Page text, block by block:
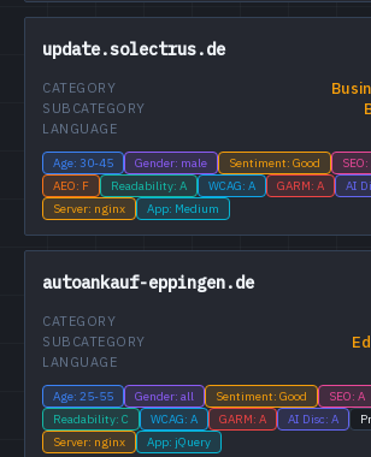
update.solectrus.de
CATEGORY
SUBCATEGORY
LANGUAGE
Age: 30-45 Gender: male Sentiment: Good SEO:
AEO: F
Readability: A WCAG: A GARM: A AI
Server: nginx
App: Medium
autoankauf-eppingen.de
CATEGORY
SUBCATEGORY
LANGUAGE
Age: 25-55 Gender: all Sentiment: Good SEO: A
Readability: C
WCAG: A GARM: A AI Disc: A
Server: nginx
App: jQuery